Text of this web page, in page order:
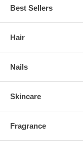
Best Sellers
Hair
Nails
Skincare
Fragrance